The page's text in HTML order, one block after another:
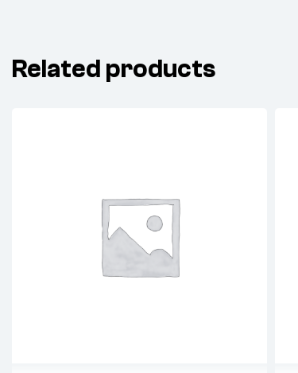
Related products